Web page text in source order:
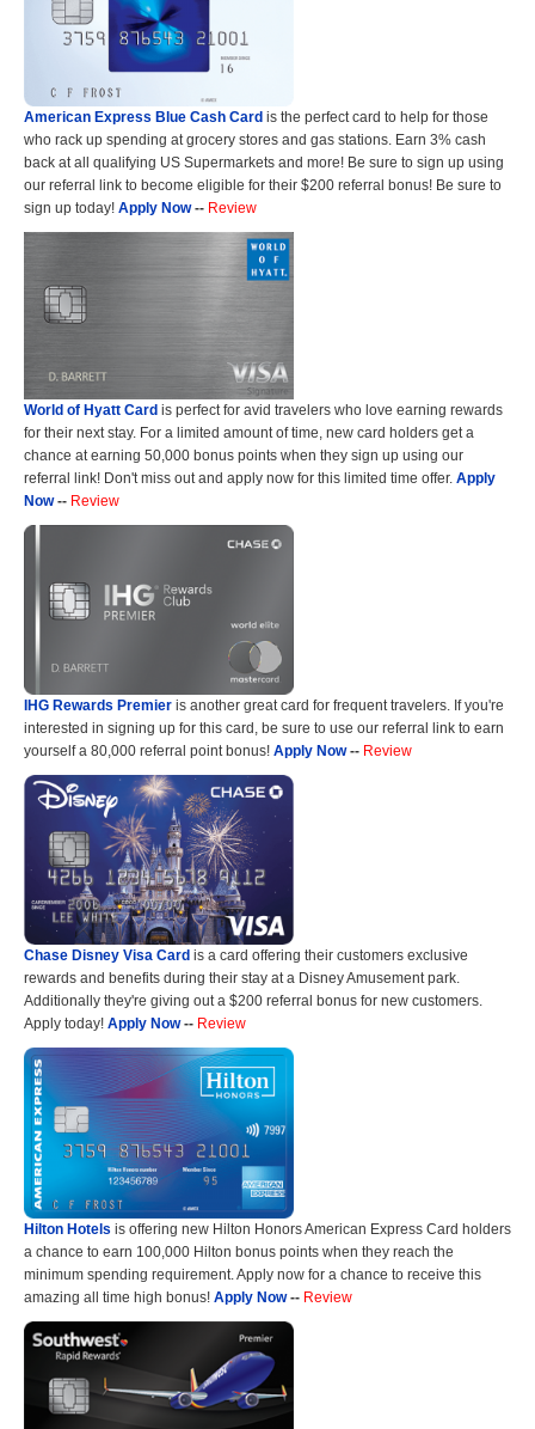
American Express Blue Cash Card is the perfect card to help for those
who rack up spending at grocery stores and gas stations. Earn 3% cash
back at all qualifying US Supermarkets and more! Be sure to sign up using
our referral link to become eligible for their $200 referral bonus! Be sure to
sign up today! Apply Now-- Review
World of Hyatt Card is perfect for avid travelers who love earning rewards
for their next stay. For a limited amount of time, new card holders get a
chance at earning 50,000 bonus points when they sign up using our
referral link! Don't miss out and apply now for this limited time offer. Apply
Now-- Review
IHG Rewards Premier is another great card for frequent travelers. If you're
interested in signing up for this card, be sure to use our referral link to earn
yourself a 80,000 referral point bonus! Apply Now-- Review
Chase Disney Visa Card is a card offering their customers exclusive
rewards and benefits during their stay at a Disney Amusement park.
Additionally they're giving out a $200 referral bonus for new customers.
Apply today! Apply Now-- Review
Hilton Hotels is offering new Hilton Honors American Express Card holders
a chance to earn 100,000 Hilton bonus points when they reach the
minimum spending requirement. Apply now for a chance to receive this
amazing all time high bonus! Apply Now-- Review